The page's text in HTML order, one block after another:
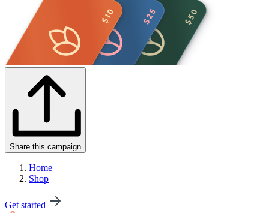
Share this campaign
Home
Shop
Get started